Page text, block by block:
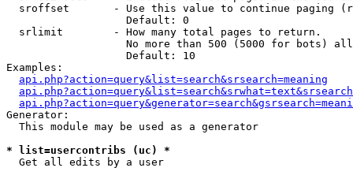
sroffset       - Use this value to continue paging
                   Default: 0
  srlimit        - How many total pages to return.
No more than 500 (5000 for bots)
                   Default: 10
Examples:
api.php?action=query&list=search&srsearch=meaning
Generator:
  This module may be used as a generator
* list=usercontribs (uc) *
Get all edits by a user